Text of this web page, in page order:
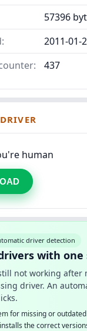
57396
2011-01-
437
human
driver detection
with one
not working after
driver. An
for missing or
the correct